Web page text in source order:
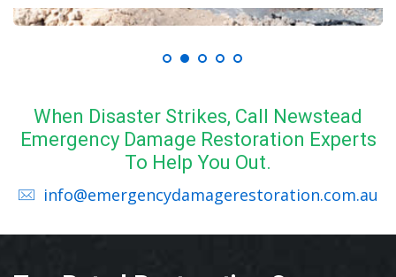
When Disaster Strikes, Call Newstead
Emergency Damage Restoration Experts
To Help You Out.
info@emergencydamagerestoration.com.au